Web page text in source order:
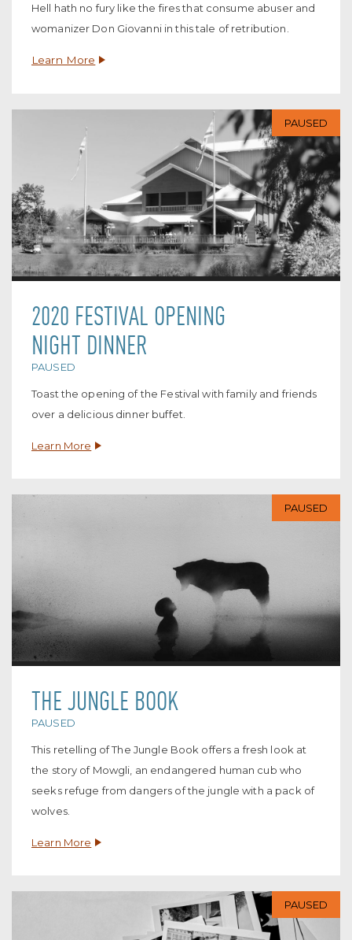
Hell hath no fury like the fires that consume abuser and
womanizer Don Giovanni in this tale of retribution.
Learn More
PAUSED
2020 FESTIVAL OPENING
NIGHT DINNER
PAUSED
Toast the opening of the Festival with family and friends
over a delicious dinner buffet.
Learn More
PAUSED
THE JUNGLE BOOK
PAUSED
This retelling of The Jungle Book offers a fresh look at
the story of Mowgli, an endangered human cub who
seeks refuge from dangers of the jungle with a pack of
wolves.
Learn More
PAUSED